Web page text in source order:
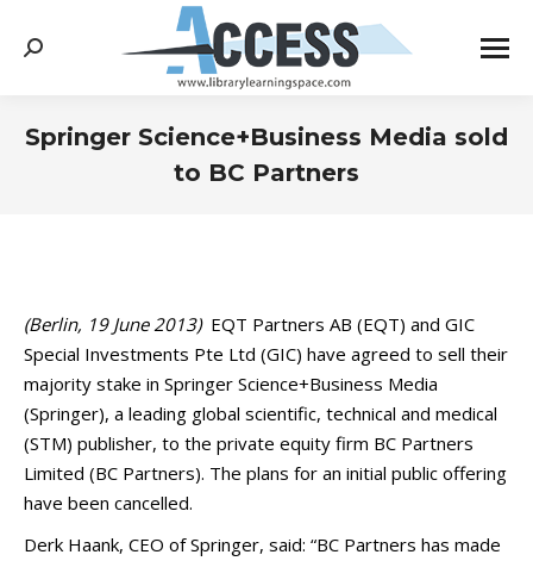
Search:
Springer Science+Business Media sold
to BC Partners
(Berlin, 19 June 2013)EQT Partners AB (EQT) and GIC
Special Investments Pte Ltd (GIC) have agreed to sell their
majority stake in Springer Science+Business Media
(Springer), a leading global scientific, technical and medical
(STM) publisher, to the private equity firm BC Partners
Limited (BC Partners). The plans for an initial public offering
have been cancelled.
Derk Haank, CEO of Springer, said: “BC Partners has made